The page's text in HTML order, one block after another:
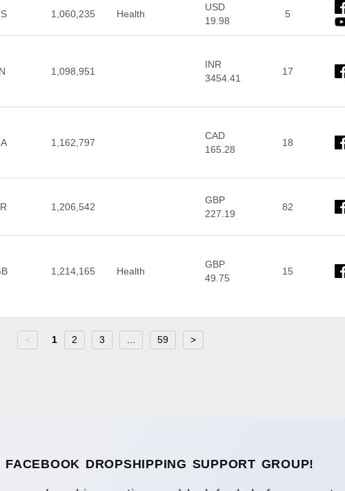
1,060,235 Health
USD
19.98
5
1,098,951
INR
3454.41
17
1,162,797
CAD
165.28
18
1,206,542
GBP
227.19
82
1,214,165 Health
GBP
49.75
15
< 1 2 3 59 >
DROPSHIPPING SUPPORT GROUP!